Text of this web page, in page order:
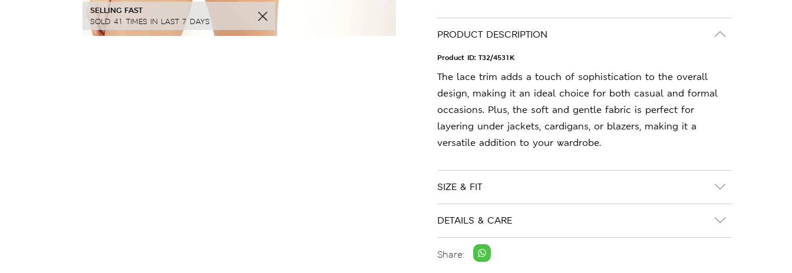
SELLING FAST
SOLD 41 TIMES IN LAST 7 DAYS
PRODUCT DESCRIPTION
Product ID: T32/4531K
The lace trim adds a touch of sophistication to the overall
design, making it an ideal choice for both casual and formal
occasions. Plus, the soft and gentle fabric is perfect for
layering under jackets, cardigans, or blazers, making it a
versatile addition to your wardrobe.
SIZE & FIT
DETAILS & CARE
Share: